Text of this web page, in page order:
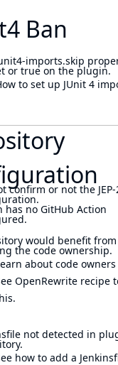
Ban
imports.skip
or true on the plugin.
to set up JUnit 4
confirm or not the JEP-
has no GitHub Action
would benefit from
the code ownership.
about code owners
OpenRewrite recipe
not detected in
how to add a